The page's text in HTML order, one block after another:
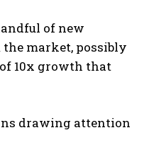
of new
market, possibly
10x growth that
drawing attention